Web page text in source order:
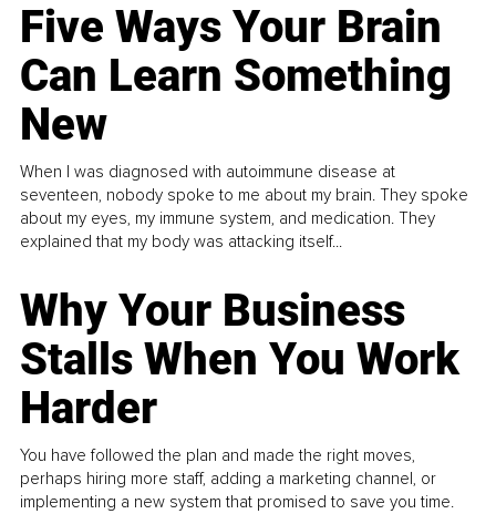
Five Ways Your Brain
Can Learn Something
New
When I was diagnosed with autoimmune disease at
seventeen, nobody spoke to me about my brain. They spoke
about my eyes, my immune system, and medication. They
explained that my body was attacking itself...
Why Your Business
Stalls When You Work
Harder
You have followed the plan and made the right moves,
perhaps hiring more staff, adding a marketing channel, or
implementing a new system that promised to save you time.